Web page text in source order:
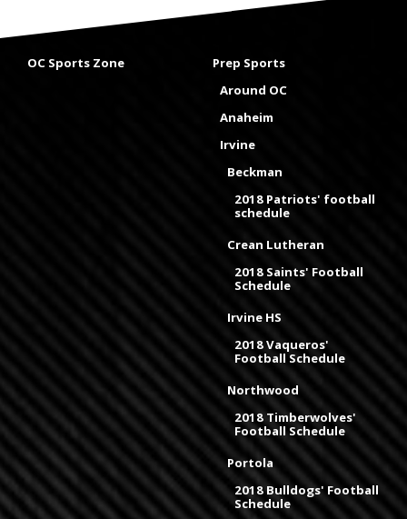
OC Sports Zone
Prep Sports
Around OC
Anaheim
Irvine
Beckman
2018 Patriots' football
schedule
Crean Lutheran
2018 Saints' Football
Schedule
Irvine HS
2018 Vaqueros'
Football Schedule
Northwood
2018 Timberwolves'
Football Schedule
Portola
2018 Bulldogs' Football
Schedule